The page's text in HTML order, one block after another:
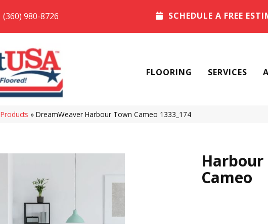
(360) 980-8726 SCHEDULE A FREE
FLOORING SERVICES
Products » DreamWeaver Harbour Town Cameo 1333_174
Harbour
Cameo